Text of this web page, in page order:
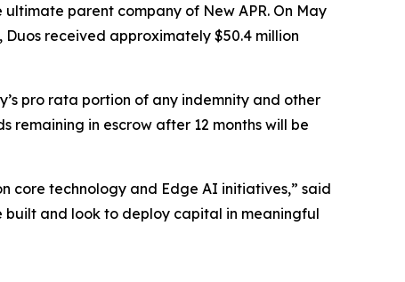
ultimate parent company of New APR. On May
received approximately $50.4 million
pro rata portion of any indemnity and other
remaining in escrow after 12 months will be
core technology and Edge AI initiatives,” said
built and look to deploy capital in meaningful